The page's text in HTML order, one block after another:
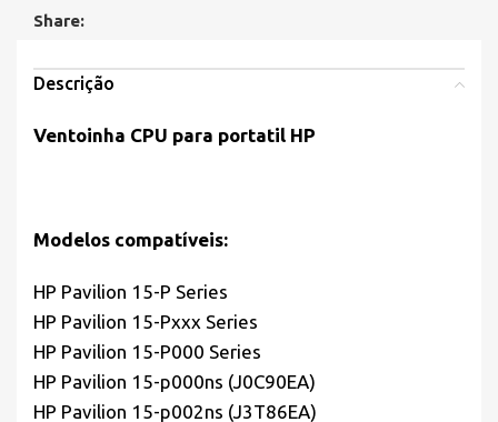
Share:
Descrição
Ventoinha CPU para portatil HP
Modelos compatíveis:
HP Pavilion 15-P Series
HP Pavilion 15-Pxxx Series
HP Pavilion 15-P000 Series
HP Pavilion 15-p000ns (J0C90EA)
HP Pavilion 15-p002ns (J3T86EA)